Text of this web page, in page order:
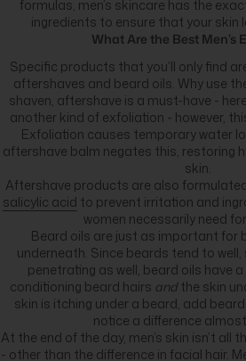
formulas, men’s skincare has the
ingredients to ensure that your skin
What Are the Best Men’s
Specific products that you’ll only find
aftershaves and beard oils. Why use
shaven, aftershave is a must-have -
another kind of exfoliation - however,
Exfoliation causes temporary water
aftershave balm negates this, restoring
skin.
Aftershave products are also
salicylic acid to prevent irritation and
women necessarily need
Beard oils are just as important for
underneath. Since beards tend to
penetrating as well, beard oils have
conditioning beard hairs andthe skin
skin is itching under a beard, add beard
notice a difference
At the end of the day, men’s skin isn’t all
- other than the difference in facial hair.